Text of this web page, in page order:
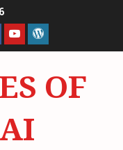
YouTube
OF